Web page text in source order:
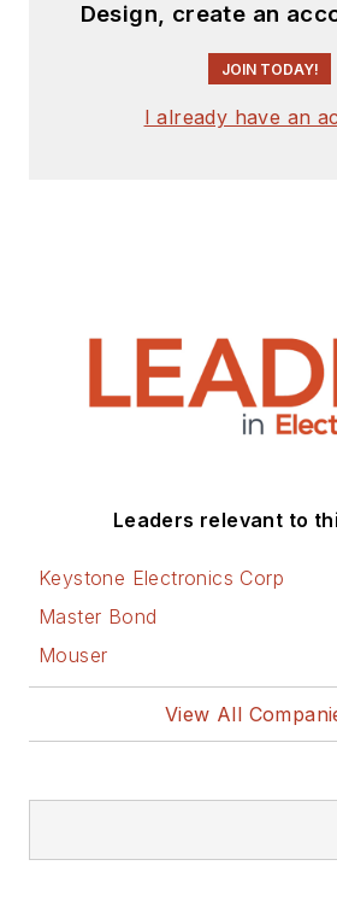
Design, create an
JOIN TODAY!
I already have an
Leaders relevant to
Keystone Electronics Corp
Master Bond
Mouser
View All